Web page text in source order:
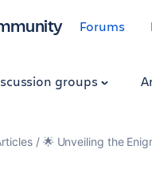
Forums
groups
🌟 Unveiling the